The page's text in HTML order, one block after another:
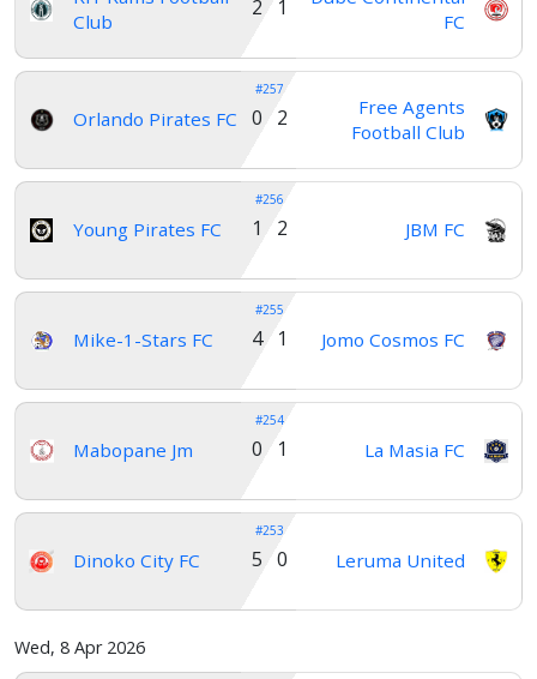
Club
FC
2 1
Orlando Pirates FC
#257
Free Agents
Football Club
0 2
Young Pirates FC
#256
JBM FC
1 2
Mike-1-Stars FC
#255
Jomo Cosmos FC
4 1
Mabopane Jm
#254
La Masia FC
0 1
Dinoko City FC
#253
Leruma United
5 0
Wed, 8 Apr 2026